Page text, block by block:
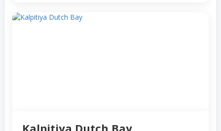
Kalpitiya Dutch Bay